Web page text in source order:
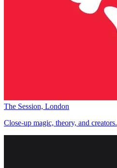
The Session, London
Close-up magic, theory, and creators.